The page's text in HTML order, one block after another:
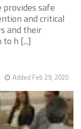
provides safe
and critical
and their
h [...]
Added Feb 29, 2020